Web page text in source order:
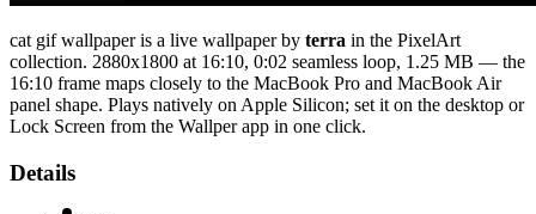
cat gif wallpaperis a live wallpaper by terra in the PixelArt
collection. 2880x1800 at 16:10, 0:02 seamless loop, 1.25 MB — the
16:10 frame maps closely to the MacBook Pro and MacBook Air
panel shape. Plays natively on Apple Silicon; set it on the desktop or
Lock Screen from the Wallper app in one click.
Details